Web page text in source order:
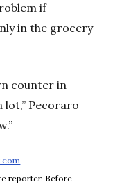
if
in the grocery
counter in
lot,” Pecoraro
reporter. Before